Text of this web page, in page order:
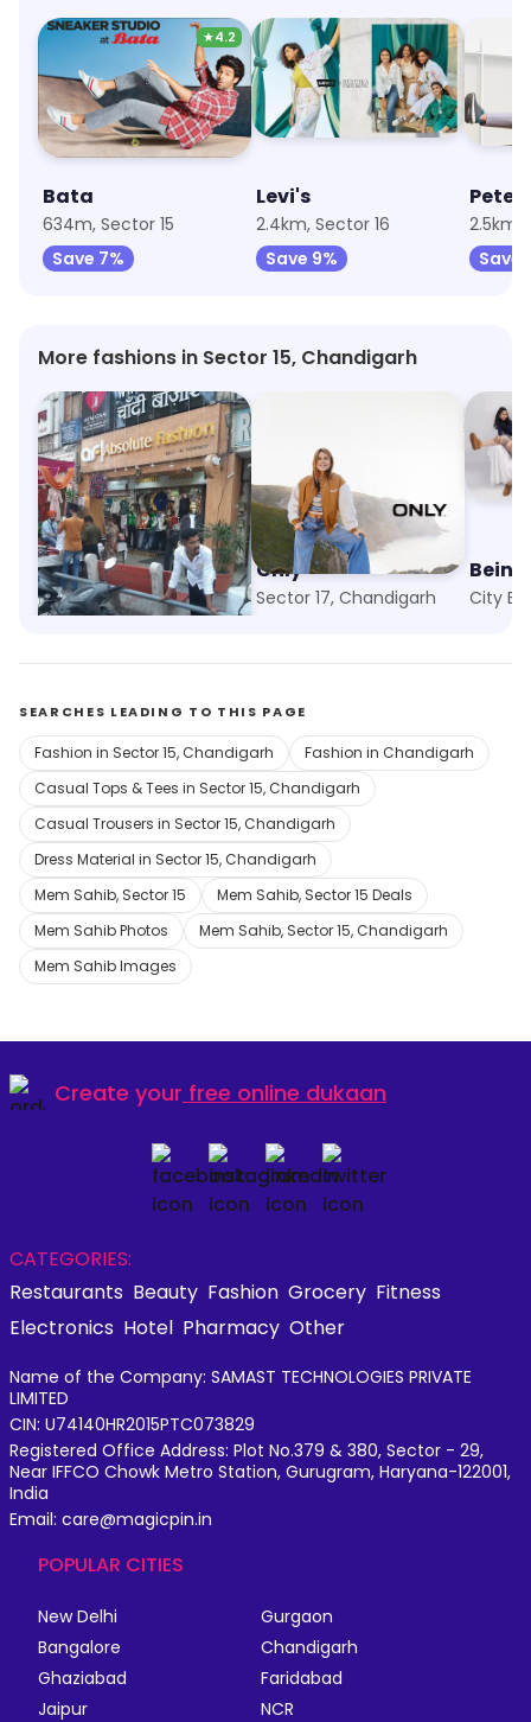
★4.2
Bata
634m, Sector 15
Save 7%
Levi's
2.4km, Sector 16
Save 9%
Peter
2.5km,
Save
More fashions in Sector 15, Chandigarh
Absolute Fashion
Sector 23, Chandigarh
Only
Sector 17, Chandigarh
SEARCHES LEADING TO THIS PAGE
Fashion in Sector 15, Chandigarh
Fashion in Chandigarh
Casual Tops & Tees in Sector 15, Chandigarh
Casual Trousers in Sector 15, Chandigarh
Dress Material in Sector 15, Chandigarh
Mem Sahib, Sector 15
Mem Sahib, Sector 15 Deals
Mem Sahib Photos
Mem Sahib, Sector 15, Chandigarh
Mem Sahib Images
Create your free online dukaan
CATEGORIES:
Restaurants Beauty Fashion Grocery Fitness
Electronics Hotel Pharmacy Other
Name of the Company: SAMAST TECHNOLOGIES PRIVATE
LIMITED
CIN: U74140HR2015PTC073829
Registered Office Address: Plot No.379 & 380, Sector - 29,
Near IFFCO Chowk Metro Station, Gurugram, Haryana-122001,
India
Email: care@magicpin.in
POPULAR CITIES
New Delhi
Gurgaon
Bangalore
Chandigarh
Ghaziabad
Faridabad
Jaipur
NCR